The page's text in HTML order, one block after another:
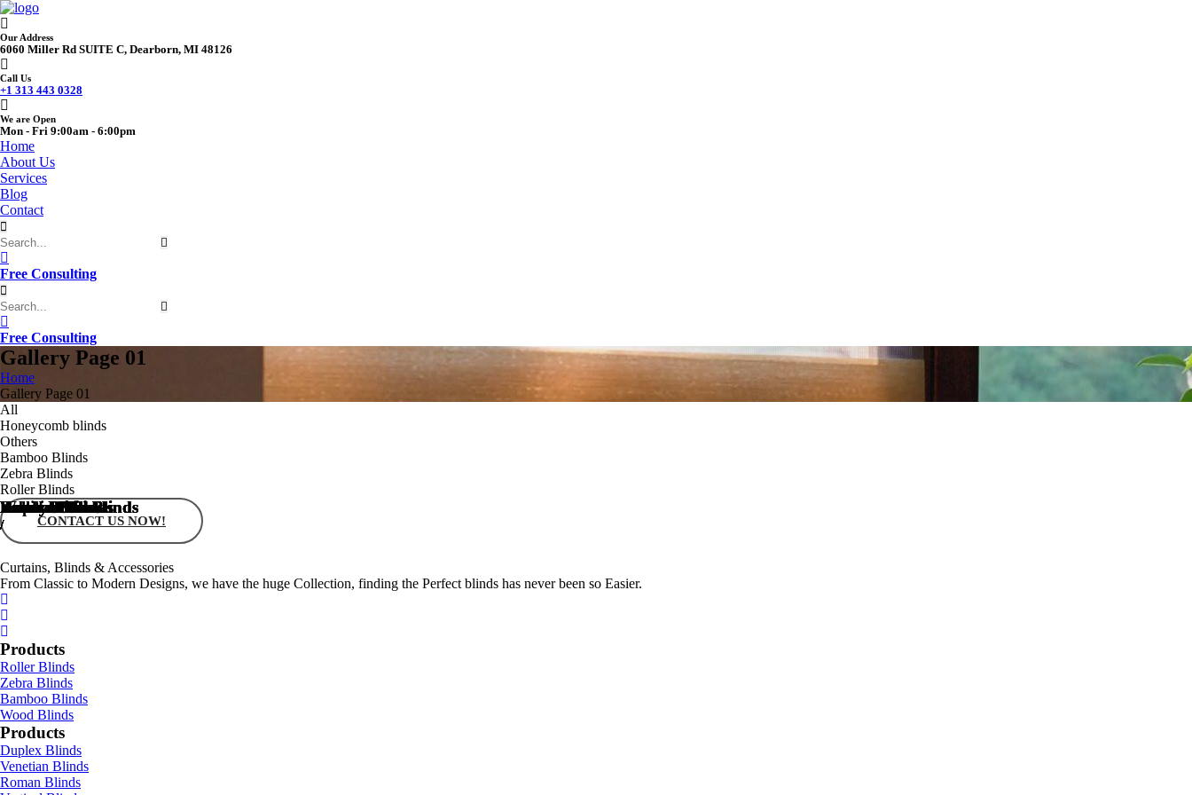
Our Address
6060 Miller Rd SUITE C, Dearborn, MI 48126
Call Us
+1 313 443 0328
We are Open
Mon - Fri 9:00am - 6:00pm
Home
About Us
Services
Blog
Contact
Free Consulting
Free Consulting
Gallery Page 01
Home
Gallery Page 01
All
Honeycomb blinds
Others
Bamboo Blinds
Zebra Blinds
Roller Blinds
Honeycomb Blinds
/
Honeycomb Blinds
/
Honeycomb Blinds
/
Honeycomb Blinds
/
Vertical Blinds
/
Roman Blinds
/
Venetian Blinds
/
Duplex Blinds
/
Wood Blinds
/
Bamboo Blinds
/
Zebra Blinds
/
Roller Blinds
/ CONTACT US NOW!
Curtains, Blinds & Accessories
From Classic to Modern Designs, we have the huge Collection, finding the Perfect blinds has never been so Easier.
Products
Roller Blinds
Zebra Blinds
Bamboo Blinds
Wood Blinds
Products
Duplex Blinds
Venetian Blinds
Roman Blinds